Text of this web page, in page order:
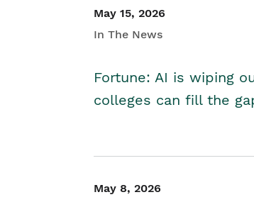
May 15, 2026
In The News
Fortune: AI is wiping
colleges can fill the
May 8, 2026